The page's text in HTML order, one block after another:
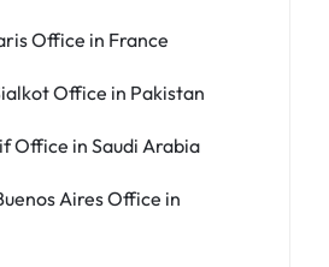
Office in France
Office in Pakistan
Office in Saudi Arabia
Aires Office in